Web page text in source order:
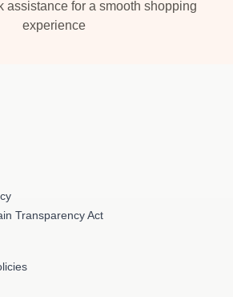
assistance for a smooth shopping
experience
Transparency Act